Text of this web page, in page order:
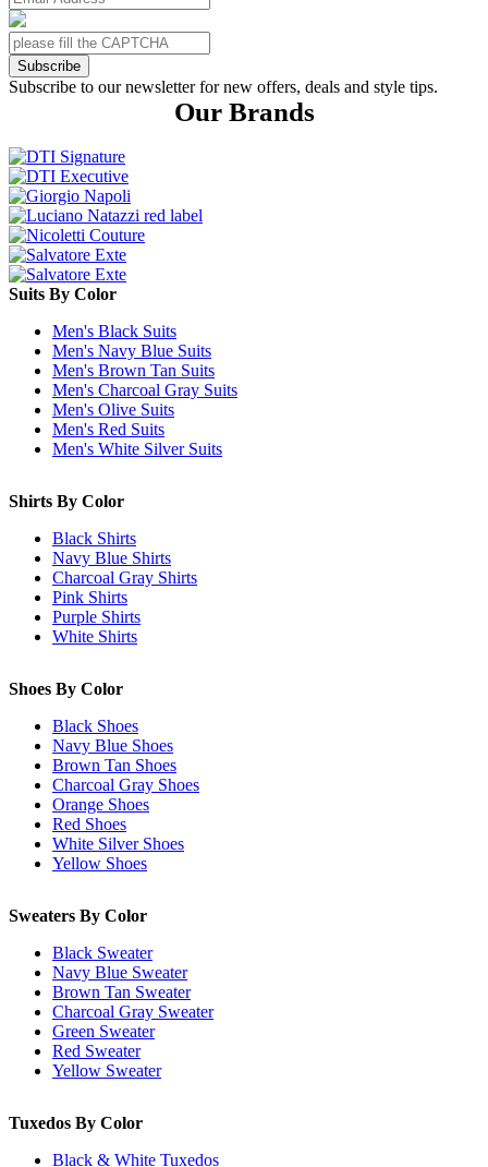
Subscribe
Subscribe to our newsletter for new offers, deals and style tips.
Our Brands
Suits By Color
Men's Black Suits
Men's Navy Blue Suits
Men's Brown Tan Suits
Men's Charcoal Gray Suits
Men's Olive Suits
Men's Red Suits
Men's White Silver Suits
Shirts By Color
Black Shirts
Navy Blue Shirts
Charcoal Gray Shirts
Pink Shirts
Purple Shirts
White Shirts
Shoes By Color
Black Shoes
Navy Blue Shoes
Brown Tan Shoes
Charcoal Gray Shoes
Orange Shoes
Red Shoes
White Silver Shoes
Yellow Shoes
Sweaters By Color
Black Sweater
Navy Blue Sweater
Brown Tan Sweater
Charcoal Gray Sweater
Green Sweater
Red Sweater
Yellow Sweater
Tuxedos By Color
Black & White Tuxedos